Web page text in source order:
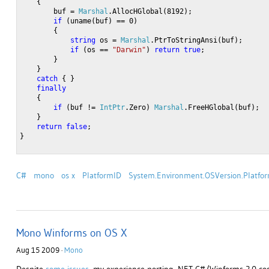
    {
        buf =
Marshal .AllocHGlobal(8192);
if (uname(buf) == 0)
        {
string os = Marshal .PtrToStringAnsi(buf);
if (os == "Darwin" ) return true;
        }
    }
catch { }
finally
    {
if (buf != IntPtr.Zero) Marshal .FreeHGlobal(buf);
    }
return false;
}
C# mono os x PlatformID
Mono Winforms on OS X
Aug 15 2009 · Mono